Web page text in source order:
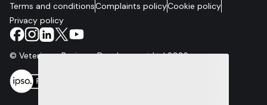
Terms and conditionsComplaints policyCookie policy
Privacy policy
© Veterinary Business Development Ltd 2026